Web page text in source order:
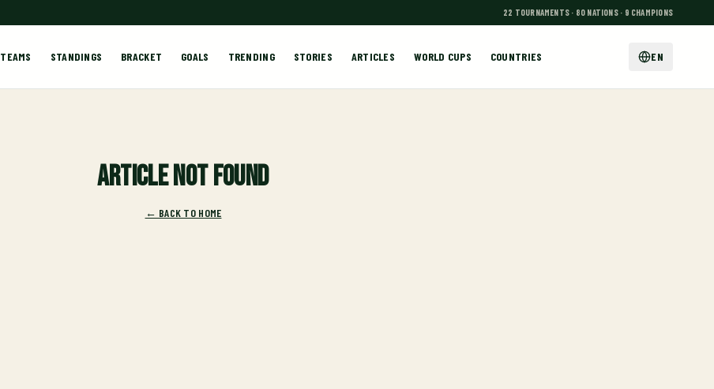
22 TOURNAMENTS · 80 NATIONS · 9 CHAMPIONS
TEAMS STANDINGS BRACKET GOALS TRENDING STORIES ARTICLES WORLD CUPS COUNTRIES EN
Article not found
← BACK TO HOME